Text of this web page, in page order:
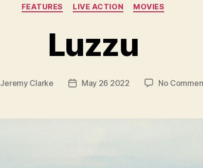
Categories
FEATURES LIVE ACTION MOVIES
Luzzu
Jeremy Clarke
PostMay 26 2022 No